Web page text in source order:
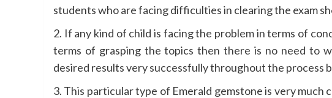
students who are facing difficulties in clearing the exam
2. If any kind of child is facing the problem in terms of
terms of grasping the topics then there is no need to
desired results very successfully throughout the process
3. This particular type of Emerald gemstone is very